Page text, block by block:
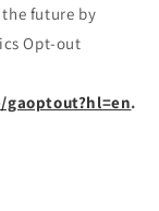
future by
Opt-out
.